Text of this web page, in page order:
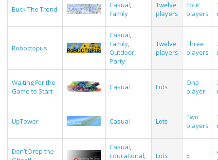
Buck The Trend Casual,
Family
Twelve
players
Four
players
Roboctopus
Casual,
Family,
Outdoor,
Party
Twelve
players
Three
players
Waiting For the
Game to Start
Casual Lots
One
player
UpTower Casual Lots
Two
players
Don’t Drop the
Casual,
Educational, Lots 5